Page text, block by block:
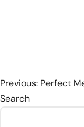
Post
navigation
Previous: Perfect
Search